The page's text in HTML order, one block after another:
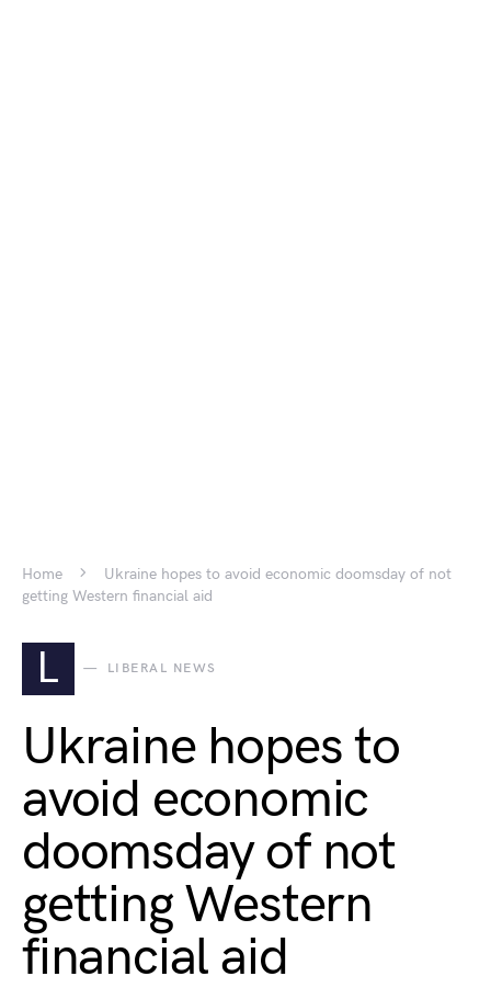
Home
Ukraine hopes to avoid economic doomsday of not
getting Western financial aid
L LIBERAL NEWS
Ukraine hopes to
avoid economic
doomsday of not
getting Western
financial aid